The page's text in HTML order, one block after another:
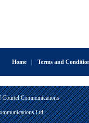
Home| Terms and
Courtel Communications
Ltd.